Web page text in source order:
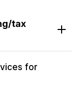
tax
for